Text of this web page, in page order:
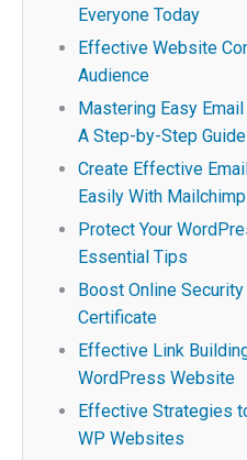
Everyone Today
Effective Website
Audience
Mastering Easy
A Step-by-Step Guide
Create Effective
Easily With
Protect Your
Essential Tips
Boost Online
Certificate
Effective Link
WordPress Website
Effective Strategies
WP Websites